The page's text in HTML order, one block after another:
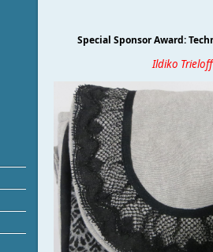
Special Sponsor Award:
Ildiko Trieloff